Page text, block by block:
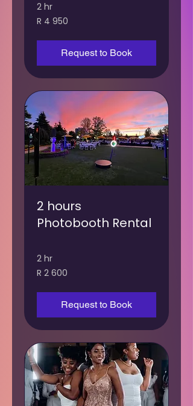
2 hr
4 950
South
R 4 950
Request to Book
2 hours
Photobooth Rental
2 hr
2 600
South
R 2 600
Request to Book